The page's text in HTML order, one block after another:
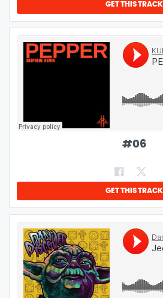
GET THIS TRACK
#06
GET THIS TRACK